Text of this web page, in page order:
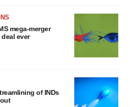
mega-merger
ever
of INDs